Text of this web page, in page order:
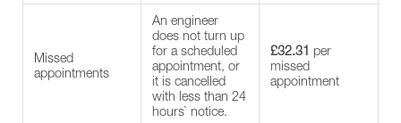
Missed
appointments
An engineer
does not turn up
for a scheduled
appointment, or
it is cancelled
with less than 24
hours` notice.
£32.31 per
missed
appointment